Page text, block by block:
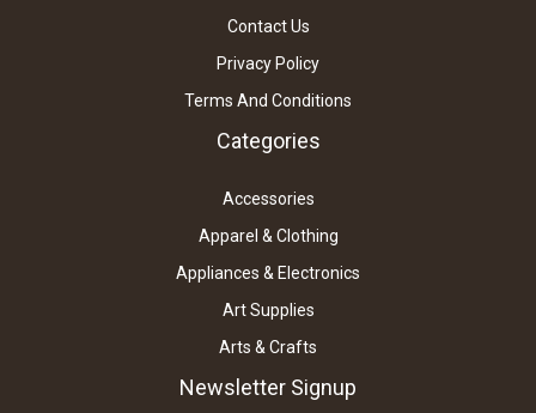
Contact Us
Privacy Policy
Terms And Conditions
Categories
Accessories
Apparel & Clothing
Appliances & Electronics
Art Supplies
Arts & Crafts
Newsletter Signup